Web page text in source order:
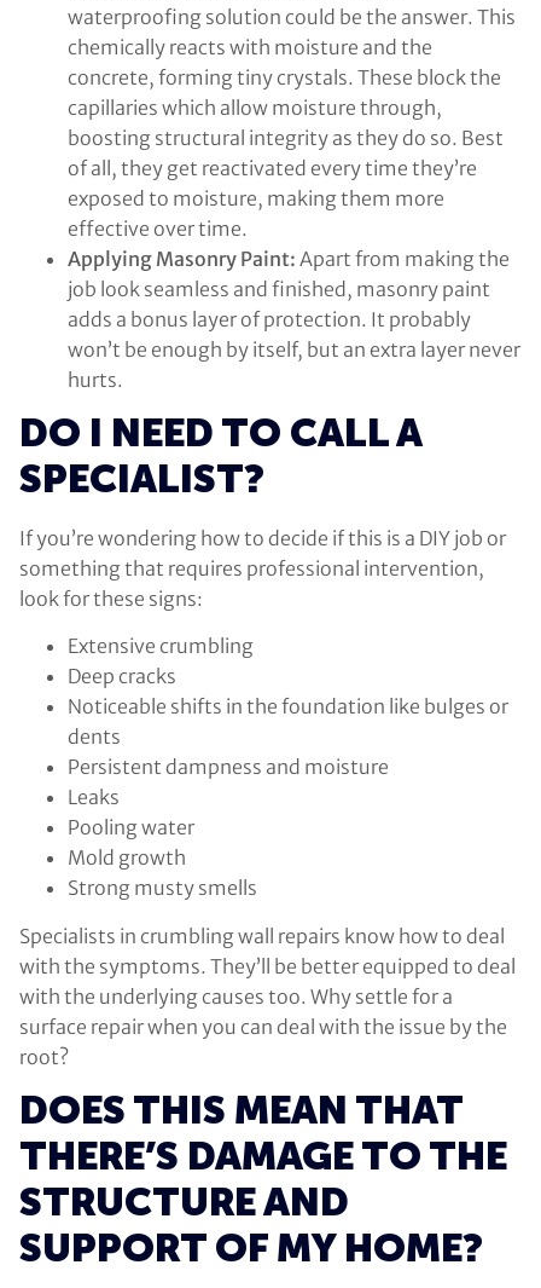
waterproofing solution could be the answer. This
chemically reacts with moisture and the
concrete, forming tiny crystals. These block the
capillaries which allow moisture through,
boosting structural integrity as they do so. Best
of all, they get reactivated every time they’re
exposed to moisture, making them more
effective over time.
Applying Masonry Paint: Apart from making the
job look seamless and finished, masonry paint
adds a bonus layer of protection. It probably
won’t be enough by itself, but an extra layer never
hurts.
DO I NEED TO CALL A
SPECIALIST?
If you’re wondering how to decide if this is a DIY job or
something that requires professional intervention,
look for these signs:
Extensive crumbling
Deep cracks
Noticeable shifts in the foundation like bulges or
dents
Persistent dampness and moisture
Leaks
Pooling water
Mold growth
Strong musty smells
Specialists in crumbling wall repairs know how to deal
with the symptoms. They’ll be better equipped to deal
with the underlying causes too. Why settle for a
surface repair when you can deal with the issue by the
root?
DOES THIS MEAN THAT
THERE’S DAMAGE TO THE
STRUCTURE AND
SUPPORT OF MY HOME?